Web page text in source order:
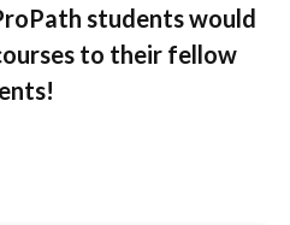
students would
to their fellow